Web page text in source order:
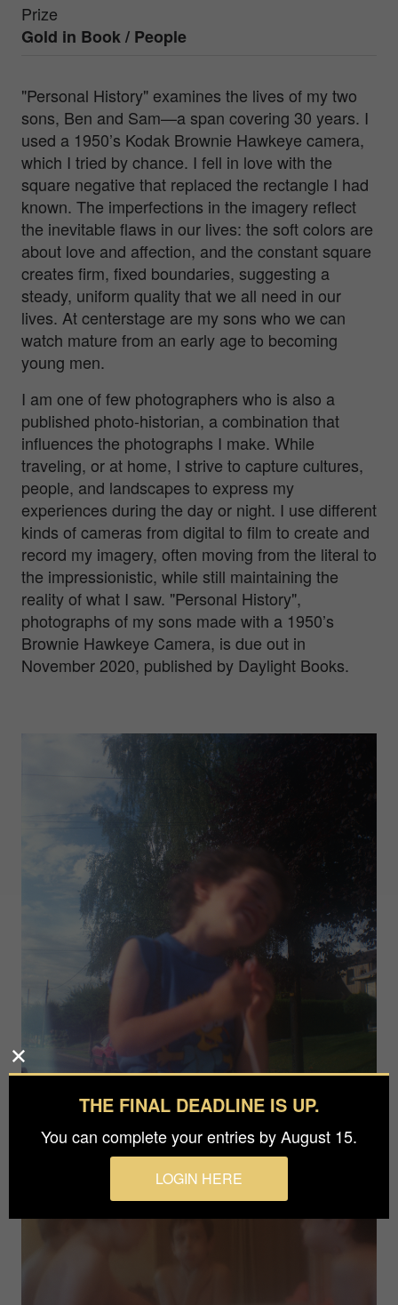
Prize
Gold in Book / People
"Personal History" examines the lives of my two
sons, Ben and Sam—a span covering 30 years. I
used a 1950’s Kodak Brownie Hawkeye camera,
which I tried by chance. I fell in love with the
square negative that replaced the rectangle I had
known. The imperfections in the imagery reflect
the inevitable flaws in our lives: the soft colors are
about love and affection, and the constant square
creates firm, fixed boundaries, suggesting a
steady, uniform quality that we all need in our
lives. At centerstage are my sons who we can
watch mature from an early age to becoming
young men.
I am one of few photographers who is also a
published photo-historian, a combination that
influences the photographs I make. While
traveling, or at home, I strive to capture cultures,
people, and landscapes to express my
experiences during the day or night. I use different
kinds of cameras from digital to film to create and
record my imagery, often moving from the literal to
the impressionistic, while still maintaining the
reality of what I saw. "Personal History",
photographs of my sons made with a 1950’s
Brownie Hawkeye Camera, is due out in
November 2020, published by Daylight Books.
THE FINAL DEADLINE IS UP.
You can complete your entries by August 15.
LOGIN HERE